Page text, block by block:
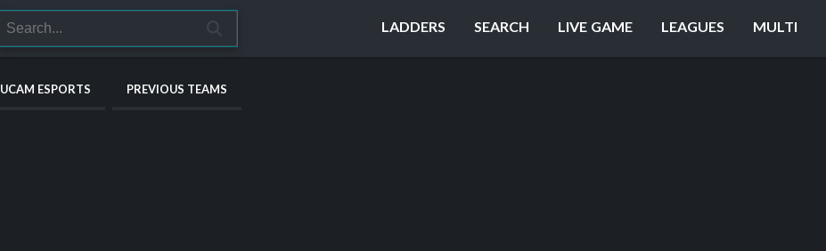
LADDERS SEARCH LIVE GAME LEAGUES MULTI
UCAM ESPORTS PREVIOUS TEAMS